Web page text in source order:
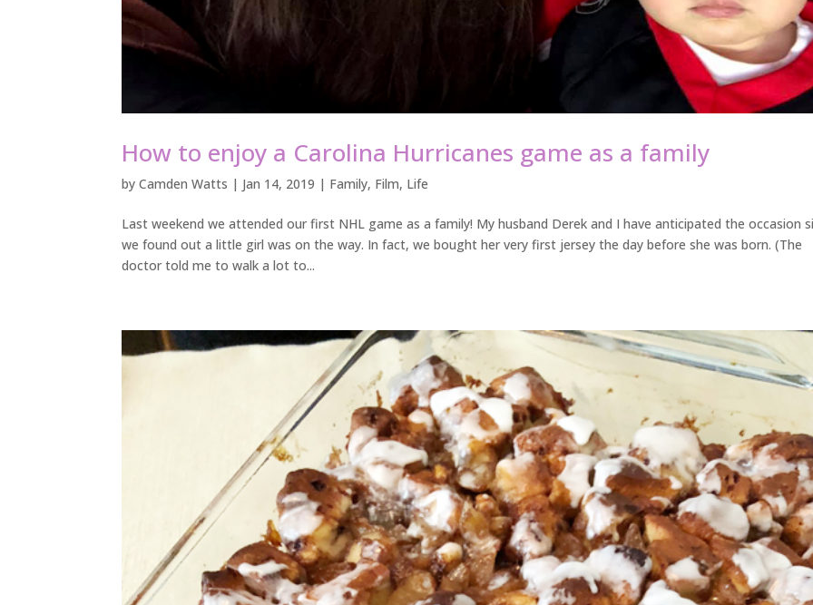
How to enjoy a Carolina Hurricanes game as a family
byCamden Watts | Jan 14, 2019 | Family, Film, Life
Last weekend we attended our first NHL game as a family! My husband Derek and I have anticipated the occasion
we found out a little girl was on the way. In fact, we bought her very first jersey the day before she was born. (The
doctor told me to walk a lot to...